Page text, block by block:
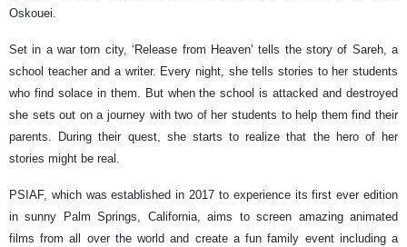
Oskouei.
Set in a war torn city, ‘Release from Heaven’ tells the story of Sareh, a
school teacher and a writer. Every night, she tells stories to her students
who find solace in them. But when the school is attacked and destroyed
she sets out on a journey with two of her students to help them find their
parents. During their quest, she starts to realize that the hero of her
stories might be real.
PSIAF, which was established in 2017 to experience its first ever edition
in sunny Palm Springs, California, aims to screen amazing animated
films from all over the world and create a fun family event including a